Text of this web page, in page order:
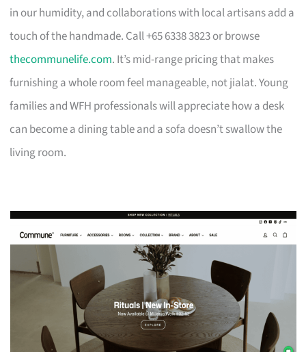
in our humidity, and collaborations with local artisans add a
touch of the handmade. Call +65 6338 3823 or browse
thecommunelife.com. It’s mid-range pricing that makes
furnishing a whole room feel manageable, not jialat. Young
families and WFH professionals will appreciate how a desk
can become a dining table and a sofa doesn’t swallow the
living room.